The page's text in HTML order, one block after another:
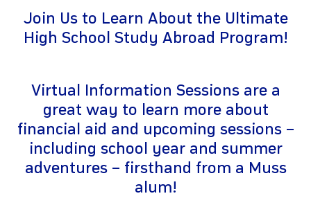
Join Us to Learn About the Ultimate
High School Study Abroad Program!
Virtual Information Sessions are a
great way to learn more about
financial aid and upcoming sessions –
including school year and summer
adventures – firsthand from a Muss
alum!